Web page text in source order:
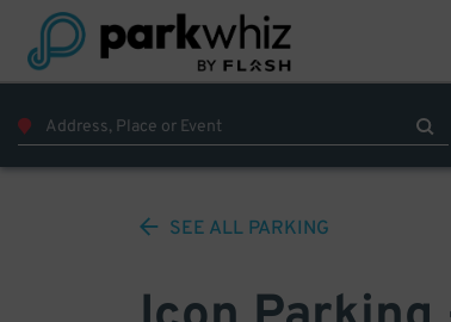
SEE ALL PARKING